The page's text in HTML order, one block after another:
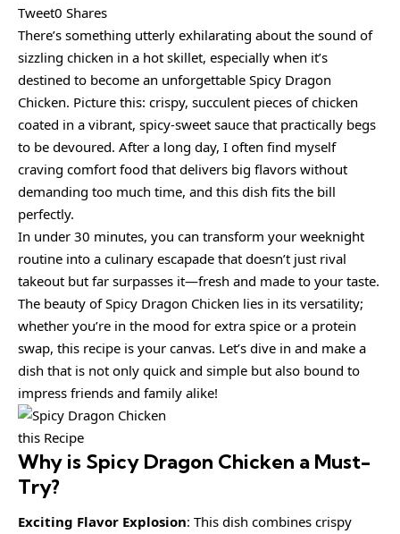
Tweet0 Shares
There’s something utterly exhilarating about the sound of
sizzling chicken in a hot skillet, especially when it’s
destined to become an unforgettable Spicy Dragon
Chicken. Picture this: crispy, succulent pieces of chicken
coated in a vibrant, spicy-sweet sauce that practically begs
to be devoured. After a long day, I often find myself
craving comfort food that delivers big flavors without
demanding too much time, and this dish fits the bill
perfectly.
In under 30 minutes, you can transform your weeknight
routine into a culinary escapade that doesn’t just rival
takeout but far surpasses it—fresh and made to your taste.
The beauty of Spicy Dragon Chicken lies in its versatility;
whether you’re in the mood for extra spice or a protein
swap, this recipe is your canvas. Let’s dive in and make a
dish that is not only quick and simple but also bound to
impress friends and family alike!
this Recipe
Why is Spicy Dragon Chicken a Must-
Try?
Exciting Flavor Explosion: This dish combines crispy